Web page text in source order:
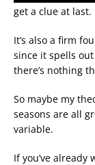
get a clue at last.
It’s also a firm
since it spells
there’s nothing
So maybe my
seasons are all
variable.
If you’ve